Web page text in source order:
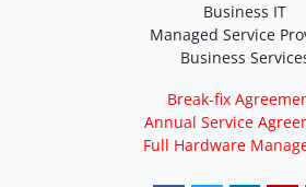
Business IT
Managed Service
Business
Break-fix
Annual Service
Full Hardware